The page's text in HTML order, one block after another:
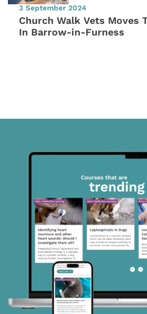
3 September 2024
Church Walk Vets Moves
In Barrow-in-Furness